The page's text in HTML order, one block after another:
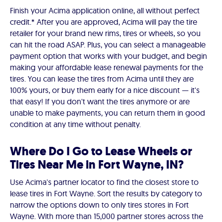
Finish your Acima application online, all without perfect
credit.* After you are approved, Acima will pay the tire
retailer for your brand new rims, tires or wheels, so you
can hit the road ASAP. Plus, you can select a manageable
payment option that works with your budget, and begin
making your affordable lease renewal payments for the
tires. You can lease the tires from Acima until they are
100% yours, or buy them early for a nice discount — it's
that easy! If you don't want the tires anymore or are
unable to make payments, you can return them in good
condition at any time without penalty.
Where Do I Go to Lease Wheels or
Tires Near Me in Fort Wayne, IN?
Use Acima's partner locator to find the closest store to
lease tires in Fort Wayne. Sort the results by category to
narrow the options down to only tires stores in Fort
Wayne. With more than 15,000 partner stores across the